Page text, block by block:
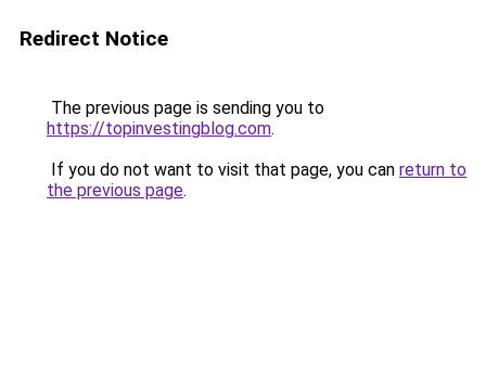
Redirect Notice
The previous page is sending you to
https://topinvestingblog.com.
If you do not want to visit that page, you can return to
the previous page.